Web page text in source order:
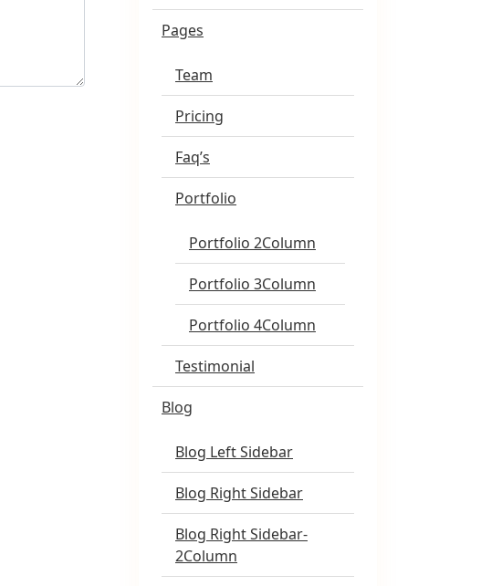
Pages
Team
Pricing
Faq’s
Portfolio
Portfolio 2Column
Portfolio 3Column
Portfolio 4Column
Testimonial
Blog
Blog Left Sidebar
Blog Right Sidebar
Blog Right Sidebar-
2Column